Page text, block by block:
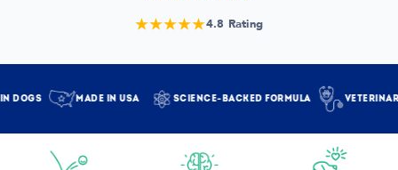
★★★★★4.8 Rating
MADE IN USA SCIENCE-BACKED FORMULA VETERINARIAN